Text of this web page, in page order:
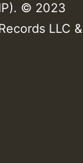
© 2023
LLC &